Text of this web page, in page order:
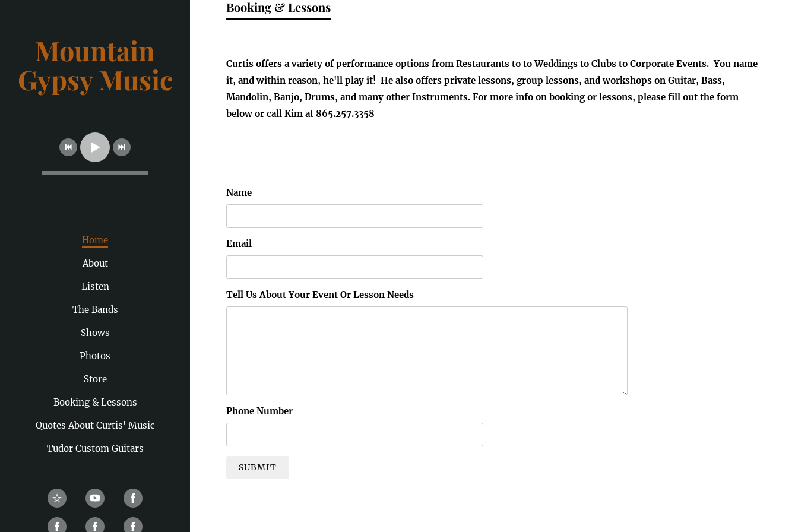
Mountain
Gypsy Music
Home
About
Listen
The Bands
Shows
Photos
Store
Booking & Lessons
Quotes About Curtis' Music
Tudor Custom Guitars
Booking & Lessons
Curtis offers a variety of performance options from Restaurants to to Weddings to Clubs to Corporate Events. You name
it, and within reason, he'll play it! He also offers private lessons, group lessons, and workshops on Guitar, Bass,
Mandolin, Banjo, Drums, and many other Instruments. For more info on booking or lessons, please fill out the form
below or call Kim at 865.257.3358
Name
Email
Tell Us About Your Event Or Lesson Needs
Phone Number
SUBMIT